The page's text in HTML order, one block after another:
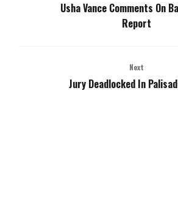
Usha Vance Comments On
Report
Next
Jury Deadlocked In